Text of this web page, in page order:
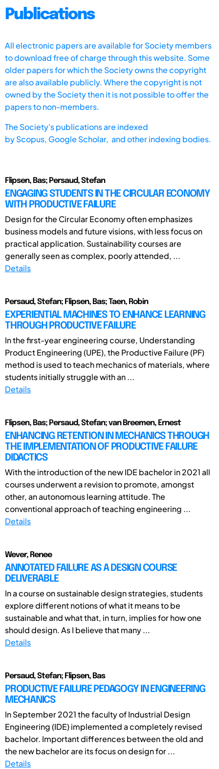
Publications
All electronic papers are available for Society members
to download free of charge through this website. Some
older papers for which the Society owns the copyright
are also available publicly. Where the copyright is not
owned by the Society then it is not possible to offer the
papers to non-members.
The Society's publications are indexed
byScopus, Google Scholar, and other indexing bodies.
Flipsen, Bas; Persaud, Stefan
ENGAGING STUDENTS IN THE CIRCULAR ECONOMY
WITH PRODUCTIVE FAILURE
Design for the Circular Economy often emphasizes
business models and future visions, with less focus on
practical application. Sustainability courses are
generally seen as complex, poorly attended, ...
Details
Persaud, Stefan; Flipsen, Bas; Taen, Robin
EXPERIENTIAL MACHINES TO ENHANCE LEARNING
THROUGH PRODUCTIVE FAILURE
In the first-year engineering course, Understanding
Product Engineering (UPE), the Productive Failure (PF)
method is used to teach mechanics of materials, where
students initially struggle with an ...
Details
Flipsen, Bas; Persaud, Stefan; van Breemen, Ernest
ENHANCING RETENTION IN MECHANICS THROUGH
THE IMPLEMENTATION OF PRODUCTIVE FAILURE
DIDACTICS
With the introduction of the new IDE bachelor in 2021 all
courses underwent a revision to promote, amongst
other, an autonomous learning attitude. The
conventional approach of teaching engineering ...
Details
Wever, Renee
ANNOTATED FAILURE AS A DESIGN COURSE
DELIVERABLE
In a course on sustainable design strategies, students
explore different notions of what it means to be
sustainable and what that, in turn, implies for how one
should design. As I believe that many ...
Details
Persaud, Stefan; Flipsen, Bas
PRODUCTIVE FAILURE PEDAGOGY IN ENGINEERING
MECHANICS
In September 2021 the faculty of Industrial Design
Engineering (IDE) implemented a completely revised
bachelor. Important differences between the old and
the new bachelor are its focus on design for ...
Details